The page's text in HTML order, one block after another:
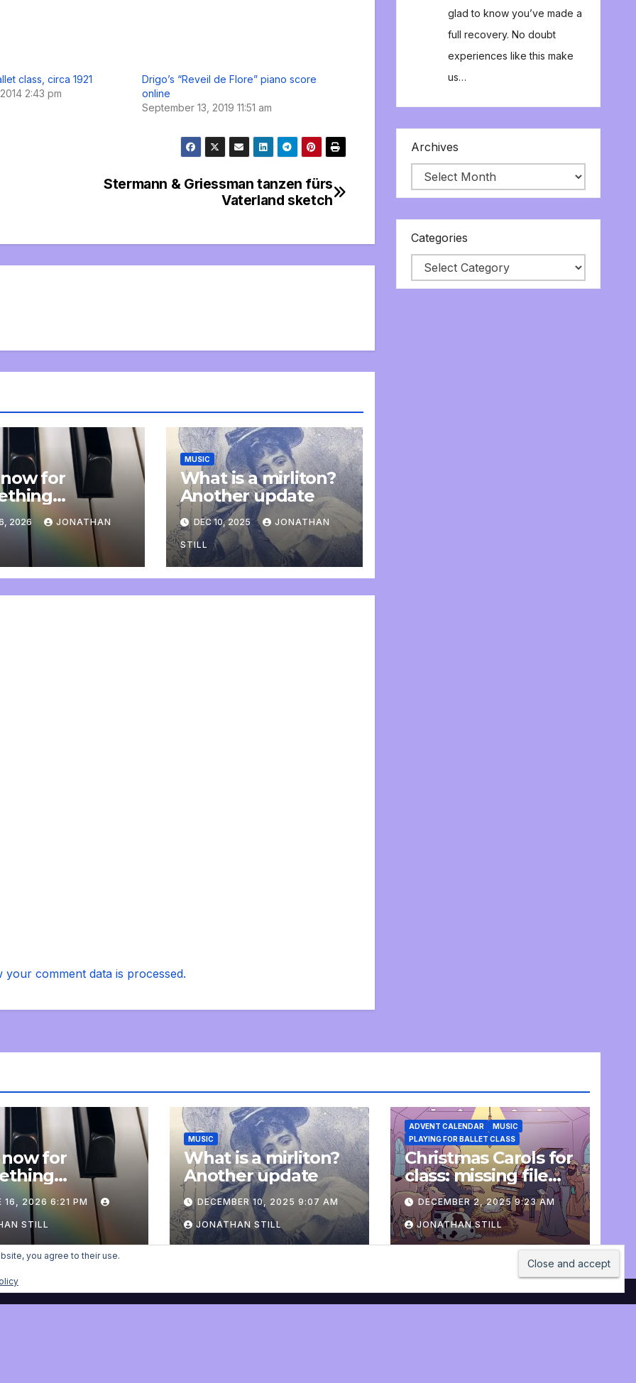
class, circa 1921
2:43 pm
Drigo’s “Reveil de Flore” piano score
online
September 13, 2019 11:51 am
Stermann & Griessman tanzen fürs
Vaterland sketch
for
an update
2026 JONATHAN
MUSIC
What is a mirliton?
Another update
DEC 10, 2025 JONATHAN
STILL
your comment data is processed.
glad to know you’ve made a
full recovery. No doubt
experiences like this make
us…
Archives
Categories
for
an update
16, 2026 6:21 PM
STILL
MUSIC
What is a mirliton?
Another update
DECEMBER 10, 2025 9:07 AM
JONATHAN STILL
ADVENT CALENDAR
MUSIC
PLAYING FOR BALLET CLASS
Christmas Carols for
class: missing file
added
DECEMBER 2, 2025 9:23 AM
JONATHAN STILL
you agree to their use.